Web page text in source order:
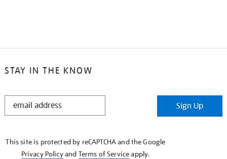
STAY IN THE KNOW
STAY
Sign Up
This site is protected by reCAPTCHA and the Google
Privacy Policyand Terms of Serviceapply.